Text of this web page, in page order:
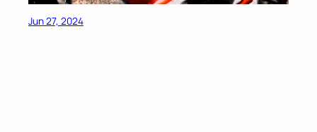
Jun 27, 2024